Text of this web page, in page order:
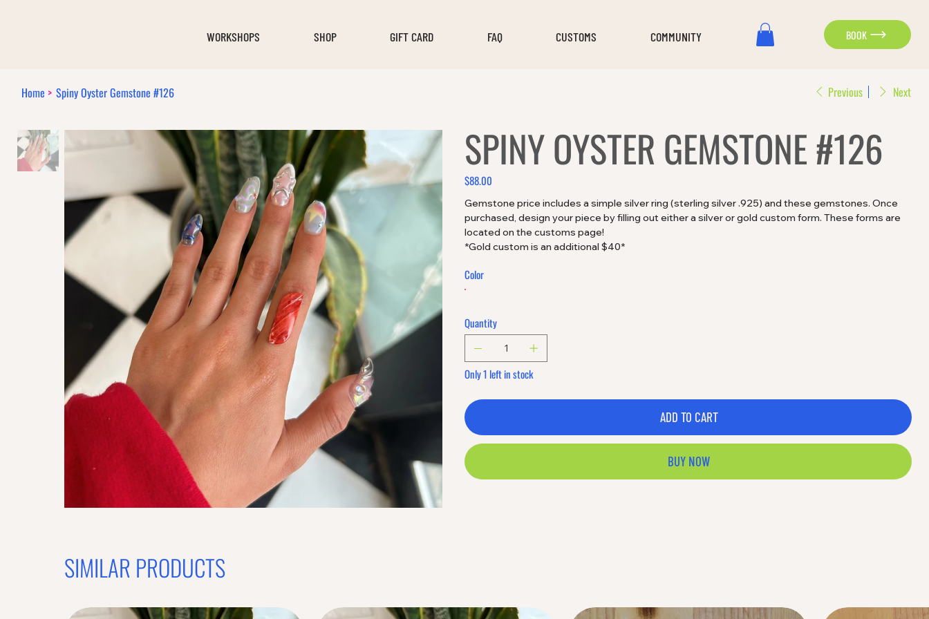
WORKSHOPS SHOP GIFT CARD FAQ CUSTOMS COMMUNITY BOOK
Home > Spiny Oyster Gemstone #126 Previous Next
SPINY OYSTER GEMSTONE #126
Price
$88.00
Gemstone price includes a simple silver ring (sterling silver .925) and these gemstones. Once
purchased, design your piece by filling out either a silver or gold custom form. These forms are
located on the customs page!
*Gold custom is an additional $40*
Color
Quantity
Only 1 left in stock
ADD TO CART
BUY NOW
SIMILAR PRODUCTS